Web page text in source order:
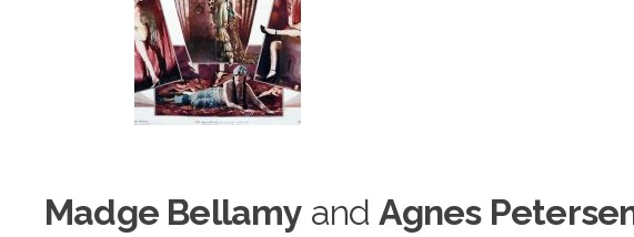
Madge Bellamy and Agnes